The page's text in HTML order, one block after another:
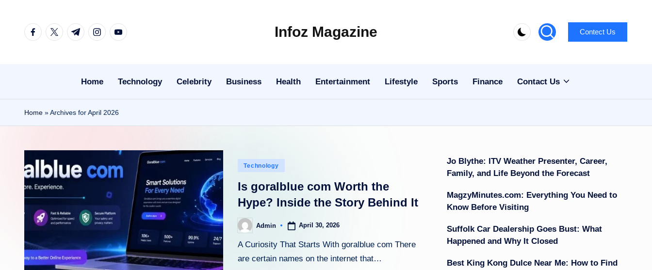
facebook.com
twitter.com
t.me instagram.com
youtube.com Infoz Magazine Contect Us
Home Technology Celebrity Business Health Entertainment Lifestyle Sports Finance Contact Us
Home »Archives for April 2026
Posted
Technology
Is goralblue com Worth the
Hype? Inside the Story Behind It
PostedAdmin April 30, 2026
A Curiosity That Starts With goralblue com There
are certain names on the internet that…
Jo Blythe: ITV Weather Presenter, Career,
Family, and Life Beyond the Forecast
MagzyMinutes.com: Everything You Need to
Know Before Visiting
Suffolk Car Dealership Goes Bust: What
Happened and Why It Closed
Best King Kong Dulce Near Me: How to Find